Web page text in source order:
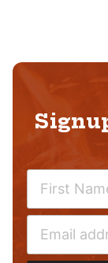
M
A